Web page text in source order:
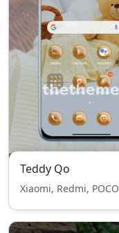
Teddy Qo
Xiaomi, Redmi, POCO